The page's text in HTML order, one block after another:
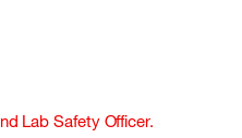
Lab Safety Officer.